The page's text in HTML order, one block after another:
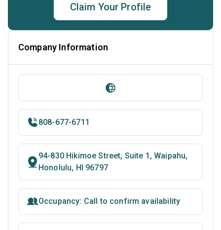
Claim Your Profile
Company Information
808-677-6711
94-830 Hikimoe Street, Suite 1, Waipahu,
Honolulu, HI 96797
Occupancy: Call to confirm availability